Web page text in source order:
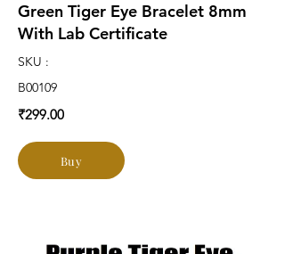
Green Tiger Eye Bracelet 8mm
With Lab Certificate
SKU :
B00109
₹299.00
Buy